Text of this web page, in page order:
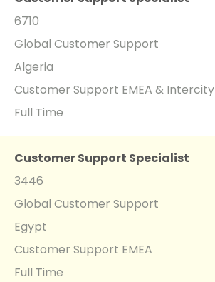
6710
Global Customer Support
Algeria
Customer Support EMEA & Intercity
Full Time
Customer Support Specialist
3446
Global Customer Support
Egypt
Customer Support EMEA
Full Time